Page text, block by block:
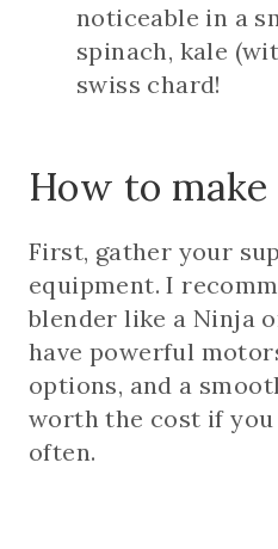
noticeable in a
spinach, kale
swiss chard!
How to
First, gather your
equipment. I
blender like a Ninja
have powerful
options, and a
worth the cost if you
often.